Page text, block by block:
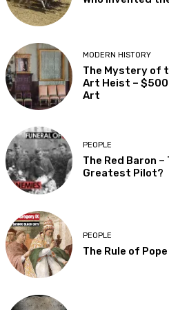
MODERN HISTORY
The Mystery of
Art Heist –
Art
PEOPLE
The Red Baron –
Greatest Pilot?
PEOPLE
The Rule of